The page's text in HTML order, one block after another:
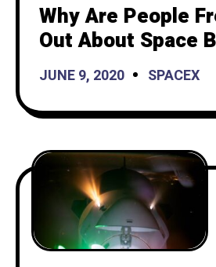
Why Are People
Out About Space
JUNE 9, 2020 SPACEX